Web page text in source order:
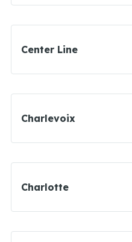
Center Line
Charlevoix
Charlotte